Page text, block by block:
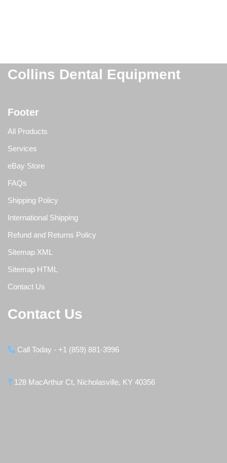
Collins Dental Equipment
Footer
All Products
Services
eBay Store
FAQs
Shipping Policy
International Shipping
Refund and Returns Policy
Sitemap XML
Sitemap HTML
Contact Us
Contact Us
Call Today - +1 (859) 881-3996
128 MacArthur Ct, Nicholasville, KY 40356